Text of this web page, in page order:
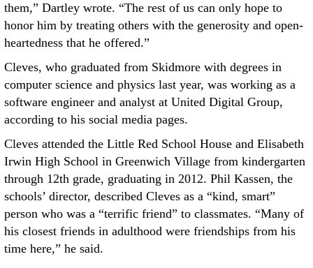
them,” Dartley wrote. “The rest of us can only hope to
honor him by treating others with the generosity and open-
heartedness that he offered.”
Cleves, who graduated from Skidmore with degrees in
computer science and physics last year, was working as a
software engineer and analyst at United Digital Group,
according to his social media pages.
Cleves attended the Little Red School House and Elisabeth
Irwin High School in Greenwich Village from kindergarten
through 12th grade, graduating in 2012. Phil Kassen, the
schools’ director, described Cleves as a “kind, smart”
person who was a “terrific friend” to classmates. “Many of
his closest friends in adulthood were friendships from his
time here,” he said.